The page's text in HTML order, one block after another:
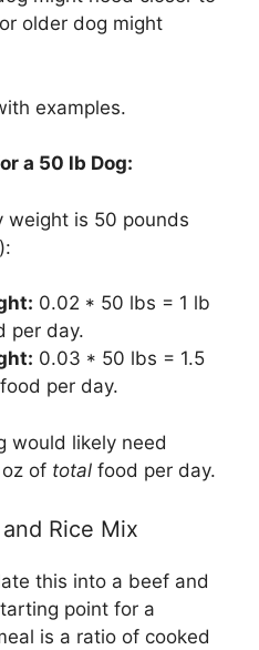
older dog might
examples.
a 50 lb Dog:
weight is 50 pounds
0.02 * 50 lbs = 1 lb
per day.
0.03 * 50 lbs = 1.5
per day.
would likely need
of total food per day.
Rice Mix
this into a beef and
point for a
is a ratio of cooked